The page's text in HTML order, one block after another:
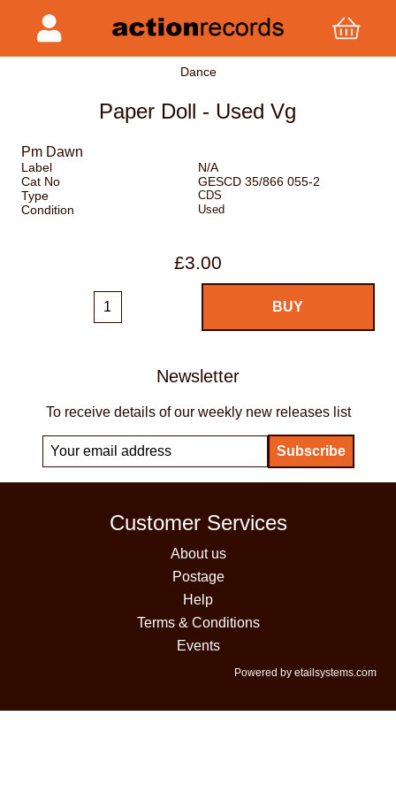
Dance
Paper Doll - Used Vg
Pm Dawn
Label
N/A
Cat No
GESCD 35/866 055-2
Type
CDS
Condition Used
£3.00
Newsletter
To receive details of our weekly new releases list
Customer Services
About us
Postage
Help
Terms & Conditions
Events
Powered by etailsystems.com